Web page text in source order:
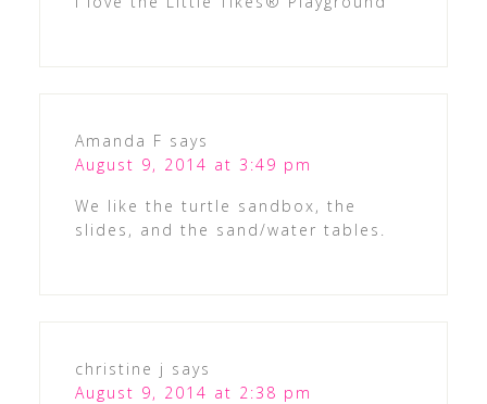
Amanda F says
August 9, 2014 at 3:49 pm
We like the turtle sandbox, the
slides, and the sand/water tables.
christine j says
August 9, 2014 at 2:38 pm